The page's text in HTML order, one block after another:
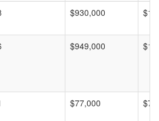
$930,000
$949,000
$77,000